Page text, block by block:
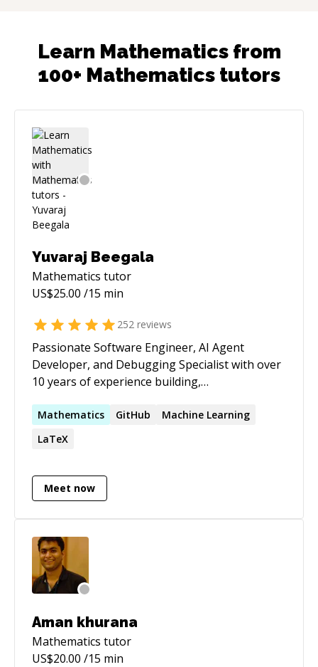
Learn Mathematics from
100+ Mathematics tutors
Yuvaraj Beegala
Mathematics tutor
US$25.00 /15 min
252 reviews
Passionate Software Engineer, AI Agent
Developer, and Debugging Specialist with over
10 years of experience building,
across a wide range of technologies. I've
mentored 200+ developers on their coding
technical skills. Whether you're stuck with a
tricky bug, need guidance on architecture, or
want help with AI agents, backend, frontend, or
full-stack development, feel free to reach out.
I'll do my best to understand your problem and
provide a practical, effective solution as quickly
as possible.
Mathematics GitHub
Machine Learning
LaTeX
Meet now
Aman khurana
Mathematics tutor
US$20.00 /15 min